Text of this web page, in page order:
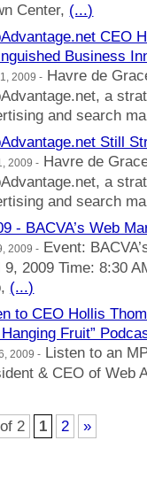
Center, (...)
CEO
Business
2009 - Havre de
a
and search
Still
2009 - Havre de
a
and search
- BACVA’s Web
2009 - Event:
9, 2009 Time: 8:30
(...)
to CEO Hollis
Fruit”
2009 - Listen to an
& CEO of Web
2
1 2 »